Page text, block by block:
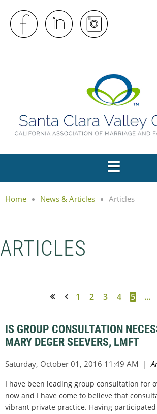
Home News & Articles Articles
ARTICLES
1 2 3 4 5 ...
IS GROUP CONSULTATION
MARY DEGER SEEVERS, LMFT
I have been leading group consultation for
now and I have come to believe that
vibrant private practice. Having